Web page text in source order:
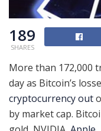
189
SHARES
More than 172,000
day as Bitcoin’s
cryptocurrency out
by market cap.